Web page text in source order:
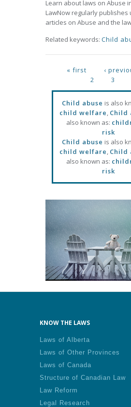
Learn about laws on Abuse
LawNow regularly publishes
articles on Abuse and the
Related keywords: Child
Pages« first ‹
2
3
Child abuse is also
child welfare, Child
also known as:
risk
Child abuse is also
child welfare, Child
also known as:
risk
KNOW THE LAWS
Laws of Alberta
Laws of Other Provinces
Laws of Canada
Structure of Canadian Law
Law Reform
Legal Research